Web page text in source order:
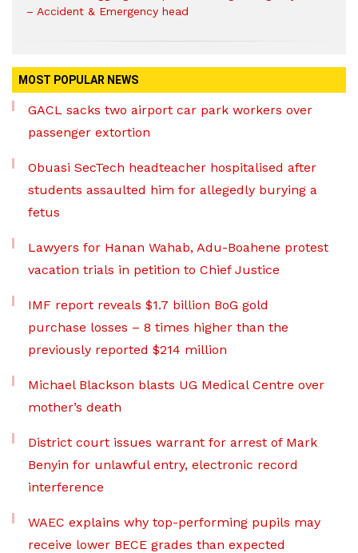
– Accident & Emergency head
MOST POPULAR NEWS
GACL sacks two airport car park workers over
passenger extortion
Obuasi SecTech headteacher hospitalised after
students assaulted him for allegedly burying a
fetus
Lawyers for Hanan Wahab, Adu-Boahene protest
vacation trials in petition to Chief Justice
IMF report reveals $1.7 billion BoG gold
purchase losses – 8 times higher than the
previously reported $214 million
Michael Blackson blasts UG Medical Centre over
mother’s death
District court issues warrant for arrest of Mark
Benyin for unlawful entry, electronic record
interference
WAEC explains why top-performing pupils may
receive lower BECE grades than expected